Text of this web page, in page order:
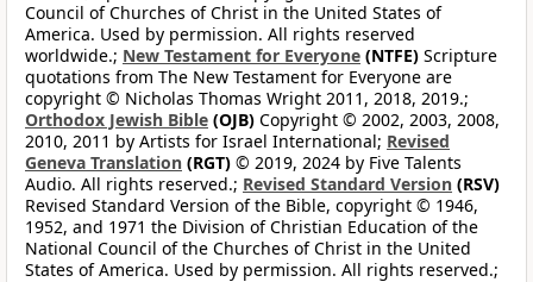
Council of Churches of Christ in the United States of
America. Used by permission. All rights reserved
worldwide.; New Testament for Everyone (NTFE) Scripture
quotations from The New Testament for Everyone are
copyright © Nicholas Thomas Wright 2011, 2018, 2019.;
Orthodox Jewish Bible (OJB) Copyright © 2002, 2003, 2008,
2010, 2011 by Artists for Israel International; Revised
Geneva Translation (RGT) © 2019, 2024 by Five Talents
Audio. All rights reserved.; Revised Standard Version (RSV)
Revised Standard Version of the Bible, copyright © 1946,
1952, and 1971 the Division of Christian Education of the
National Council of the Churches of Christ in the United
States of America. Used by permission. All rights reserved.;